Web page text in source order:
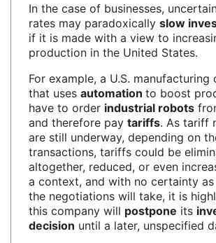
In the case of businesses,
rates may paradoxically slow
if it is made with a view to
production in the United States.
For example, a U.S. manufacturing
that uses automation to boost
have to order industrial robots
and therefore pay tariffs. As tariff
are still underway, depending on
transactions, tariffs could be
altogether, reduced, or even
a context, and with no certainty
the negotiations will take, it is
this company will postpone its
decision until a later, unspecified